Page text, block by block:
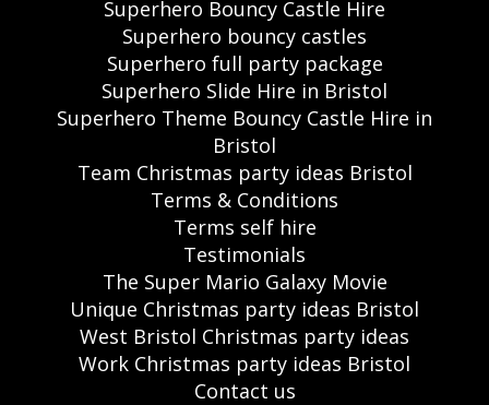
Superhero Bouncy Castle Hire
Superhero bouncy castles
Superhero full party package
Superhero Slide Hire in Bristol
Superhero Theme Bouncy Castle Hire in
Bristol
Team Christmas party ideas Bristol
Terms & Conditions
Terms self hire
Testimonials
The Super Mario Galaxy Movie
Unique Christmas party ideas Bristol
West Bristol Christmas party ideas
Work Christmas party ideas Bristol
Contact us